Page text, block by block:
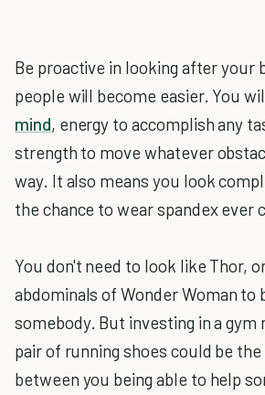
Be proactive in looking after your
people will become easier. You
mind, energy to accomplish any
strength to move whatever
way. It also means you look
the chance to wear spandex ever
You don't need to look like Thor,
abdominals of Wonder Woman to
somebody. But investing in a gym
pair of running shoes could be
between you being able to help